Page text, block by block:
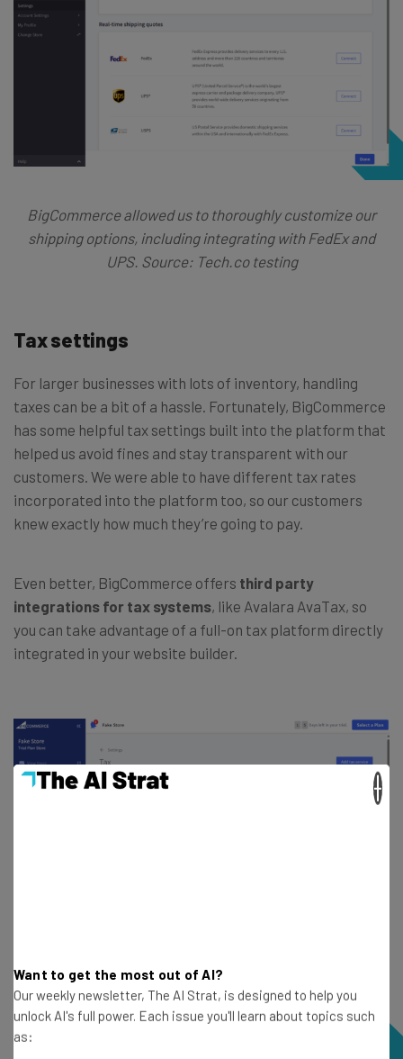
BigCommerce allowed us to thoroughly customize our
shipping options, including integrating with FedEx and
UPS. Source: Tech.co testing
Tax settings
For larger businesses with lots of inventory, handling
taxes can be a bit of a hassle. Fortunately, BigCommerce
has some helpful tax settings built into the platform that
helped us avoid fines and stay transparent with our
customers. We were able to have different tax rates
incorporated into the platform too, so our customers
knew exactly how much they’re going to pay.
Even better, BigCommerce offers third party
integrations for tax systems, like Avalara AvaTax, so
you can take advantage of a full-on tax platform directly
integrated in your website builder.
Want to get the most out of AI?
Our weekly newsletter, The AI Strat, is designed to help you
unlock AI's full power. Each issue you'll learn about topics such
as: